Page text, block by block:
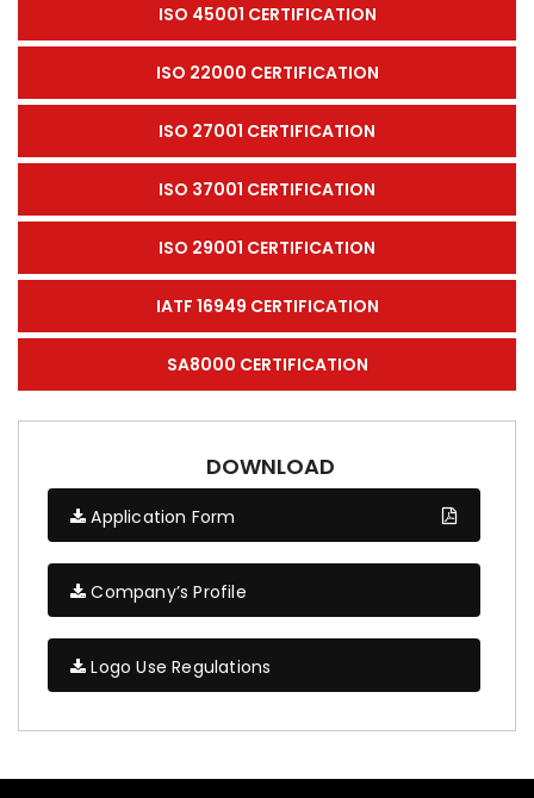
ISO 45001 CERTIFICATION
ISO 22000 CERTIFICATION
ISO 27001 CERTIFICATION
ISO 37001 CERTIFICATION
ISO 29001 CERTIFICATION
IATF 16949 CERTIFICATION
SA8000 CERTIFICATION
DOWNLOAD
Application Form
Company’s Profile
Logo Use Regulations